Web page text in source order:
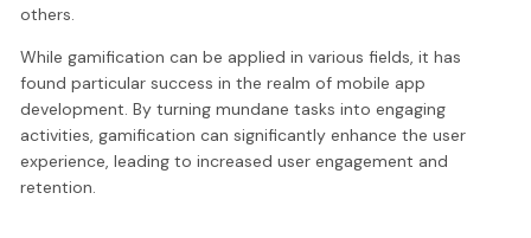
others.
While gamification can be applied in various fields, it has
found particular success in the realm of mobile app
development. By turning mundane tasks into engaging
activities, gamification can significantly enhance the user
experience, leading to increased user engagement and
retention.